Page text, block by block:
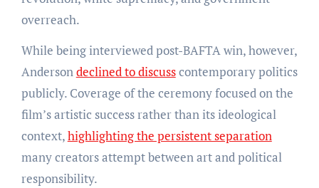
overreach.
While being interviewed post-BAFTA win, however,
Andersondeclined to discusscontemporary politics
publicly. Coverage of the ceremony focused on the
film’s artistic success rather than its ideological
context,highlighting the persistent separation
many creators attempt between art and political
responsibility.